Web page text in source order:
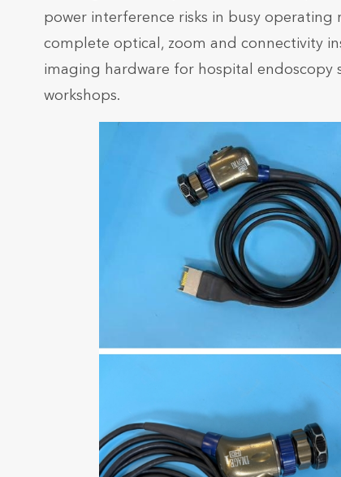
power interference risks in busy operating
complete optical, zoom and connectivity
imaging hardware for hospital endoscopy
workshops.